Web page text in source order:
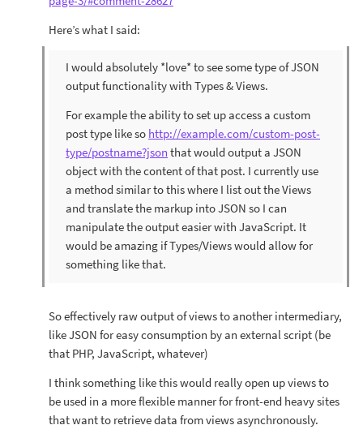
Here’s what I said:
I would absolutely *love* to see some type of JSON
output functionality with Types & Views.
For example the ability to set up access a custom
post type like so http://example.com/custom-post-
type/postname?json that would output a JSON
object with the content of that post. I currently use
a method similar to this where I list out the Views
and translate the markup into JSON so I can
manipulate the output easier with JavaScript. It
would be amazing if Types/Views would allow for
something like that.
So effectively raw output of views to another intermediary,
like JSON for easy consumption by an external script (be
that PHP, JavaScript, whatever)
I think something like this would really open up views to
be used in a more flexible manner for front-end heavy sites
that want to retrieve data from views asynchronously.